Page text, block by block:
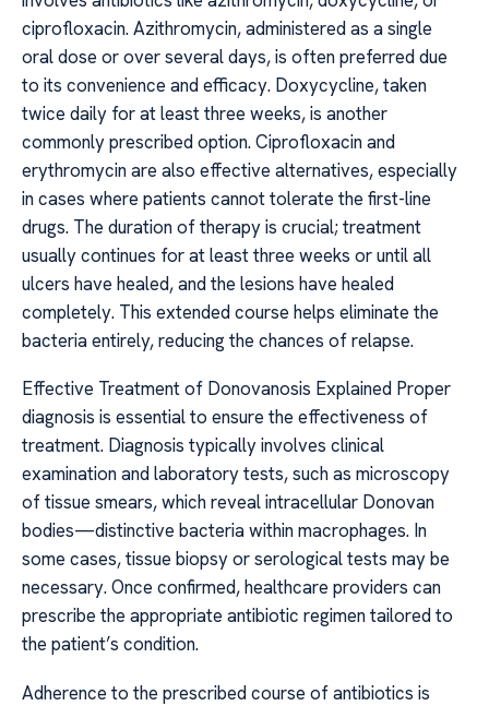
ciprofloxacin. Azithromycin, administered as a single
oral dose or over several days, is often preferred due
to its convenience and efficacy. Doxycycline, taken
twice daily for at least three weeks, is another
commonly prescribed option. Ciprofloxacin and
erythromycin are also effective alternatives, especially
in cases where patients cannot tolerate the first-line
drugs. The duration of therapy is crucial; treatment
usually continues for at least three weeks or until all
ulcers have healed, and the lesions have healed
completely. This extended course helps eliminate the
bacteria entirely, reducing the chances of relapse.
Effective Treatment of Donovanosis Explained Proper
diagnosis is essential to ensure the effectiveness of
treatment. Diagnosis typically involves clinical
examination and laboratory tests, such as microscopy
of tissue smears, which reveal intracellular Donovan
bodies—distinctive bacteria within macrophages. In
some cases, tissue biopsy or serological tests may be
necessary. Once confirmed, healthcare providers can
prescribe the appropriate antibiotic regimen tailored to
the patient’s condition.
Adherence to the prescribed course of antibiotics is